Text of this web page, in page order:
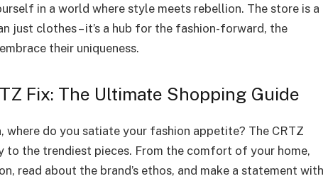
in a world where style meets rebellion. The store is a
just clothes – it’s a hub for the fashion-forward, the
their uniqueness.
Fix: The Ultimate Shopping Guide
where do you satiate your fashion appetite? The CRTZ
to the trendiest pieces. From the comfort of your home,
read about the brand’s ethos, and make a statement with